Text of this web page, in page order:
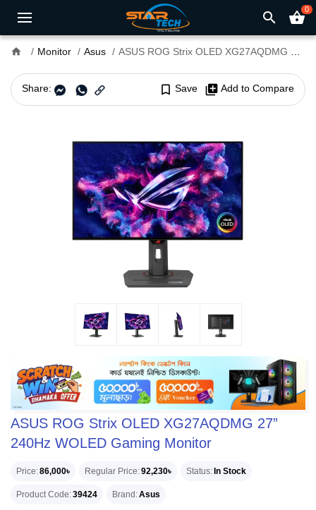
search shopping_basket0
home Monitor Asus ASUS ROG Strix OLED XG27AQDMG 27” 240Hz WOLED Gaming Monitor
Share: bookmark_border Save library_add Add to Compare
ASUS ROG Strix OLED XG27AQDMG 27”
240Hz WOLED Gaming Monitor
Price 86,000৳ Regular Price 92,230৳ Status In Stock
Product Code 39424 Brand Asus